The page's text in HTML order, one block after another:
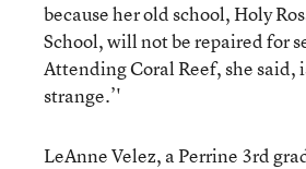
because her old school, Holy
School, will not be repaired for
Attending Coral Reef, she said,
strange.’'
LeAnne Velez, a Perrine 3rd